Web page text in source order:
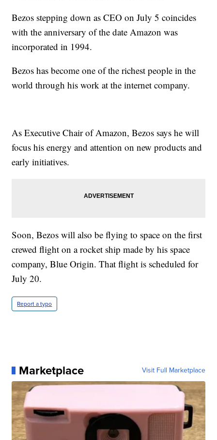
Bezos stepping down as CEO on July 5 coincides
with the anniversary of the date Amazon was
incorporated in 1994.
Bezos has become one of the richest people in the
world through his work at the internet company.
As Executive Chair of Amazon, Bezos says he will
focus his energy and attention on new products and
early initiatives.
Soon, Bezos will also be flying to space on the first
crewed flight on a rocket ship made by his space
company, Blue Origin. That flight is scheduled for
July 20.
Report a typo
Marketplace Visit Full Marketplace